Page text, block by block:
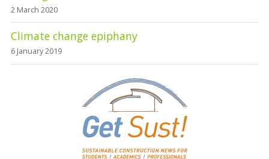
2 March 2020
Climate change epiphany
6 January 2019